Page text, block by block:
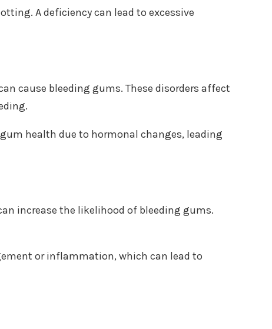
A deficiency can lead to excessive
cause bleeding gums. These disorders affect
health due to hormonal changes, leading
increase the likelihood of bleeding gums.
or inflammation, which can lead to